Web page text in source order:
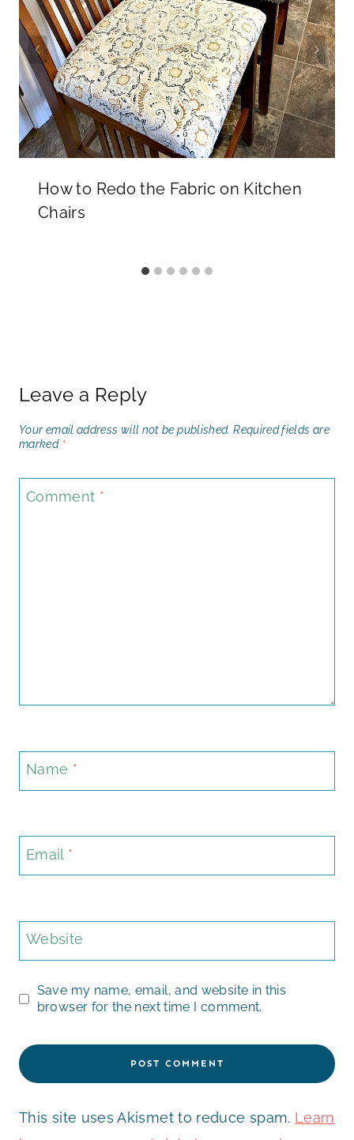
How to Redo the Fabric on Kitchen
Chairs
Leave a Reply
Your email address will not be published. Required fields are
marked *
Comment *
Name *
Email *
Website
Save my name, email, and website in this
browser for the next time I comment.
This site uses Akismet to reduce spam. Learn